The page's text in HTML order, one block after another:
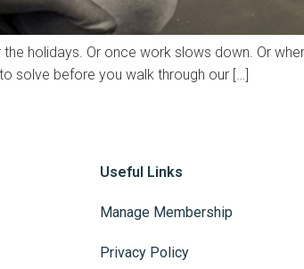
holidays. Or once work slows down. Or
solve before you walk through our […]
Useful Links
Manage Membership
Privacy Policy